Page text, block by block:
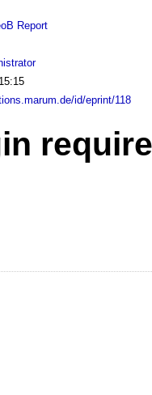
Report
id/eprint/118